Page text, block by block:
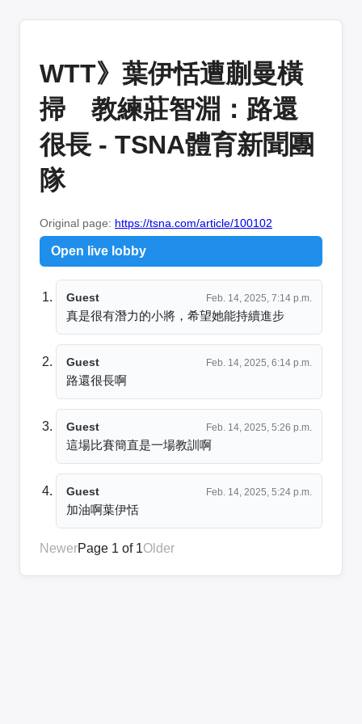
WTT》葉伊恬遭蒯曼橫
掃 教練莊智淵：路還
很長 - TSNA體育新聞團
隊
Original page: https://tsna.com/article/100102
Open live lobby
Guest Feb. 14, 2025, 7:14 p.m.
真是很有潛力的小將，希望她能持續進步
Guest Feb. 14, 2025, 6:14 p.m.
路還很長啊
Guest Feb. 14, 2025, 5:26 p.m.
這場比賽簡直是一場教訓啊
Guest Feb. 14, 2025, 5:24 p.m.
加油啊葉伊恬
NewerPage 1 of 1Older